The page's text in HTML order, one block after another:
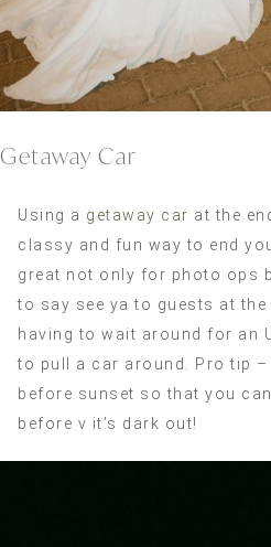
Getaway Car
Using a getaway car at the
classy and fun way to end
great not only for photo ops
to say see ya to guests at
having to wait around for an
to pull a car around. Pro tip –
before sunset so that you
before v it’s dark out!